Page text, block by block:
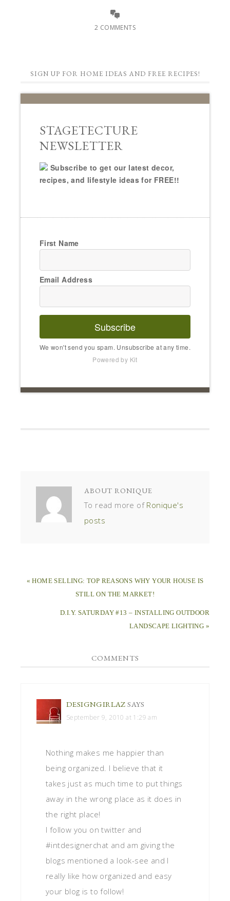
2 COMMENTS
SIGN UP FOR HOME IDEAS AND FREE RECIPES!
STAGETECTURE
NEWSLETTER
Subscribe to get our latest decor,
recipes, and lifestyle ideas for FREE!!
First Name
Email Address
Subscribe
We won't send you spam. Unsubscribe at any time.
Powered by Kit
ABOUT RONIQUE
To read more of Ronique's
posts
« HOME SELLING: TOP REASONS WHY YOUR HOUSE IS
STILL ON THE MARKET!
D.I.Y. SATURDAY #13 – INSTALLING OUTDOOR
LANDSCAPE LIGHTING »
COMMENTS
DESIGNGIRLAZ SAYS
September 9, 2010 at 1:29 am
Nothing makes me happier than
being organized. I believe that it
takes just as much time to put things
away in the wrong place as it does in
the right place!
I follow you on twitter and
#intdesignerchat and am giving the
blogs mentioned a look-see and I
really like how organized and easy
your blog is to follow!